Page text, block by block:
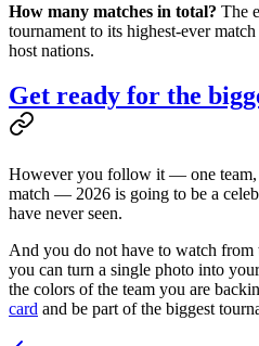
How many matches in total? The
tournament to its highest-ever
host nations.
Get ready for the
However you follow it — one team,
match — 2026 is going to be a
have never seen.
And you do not have to watch
you can turn a single photo into
the colors of the team you are
card and be part of the biggest